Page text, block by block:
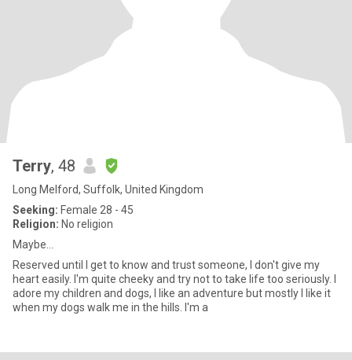
Terry, 48
Long Melford, Suffolk, United Kingdom
Seeking: Female 28 - 45
Religion: No religion
Maybe...
Reserved until I get to know and trust someone, I don't give my
heart easily. I'm quite cheeky and try not to take life too seriously. I
adore my children and dogs, I like an adventure but mostly I like it
when my dogs walk me in the hills. I'm a